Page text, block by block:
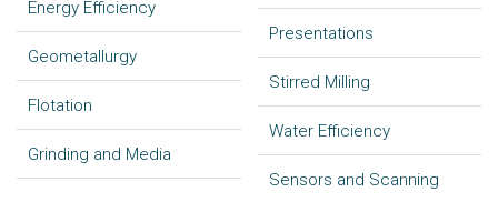
Energy Efficiency
Geometallurgy
Flotation
Grinding and Media
Presentations
Stirred Milling
Water Efficiency
Sensors and Scanning